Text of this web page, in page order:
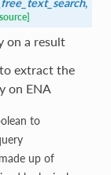
free_text_search,
on a result
extract the
on ENA
to
up of